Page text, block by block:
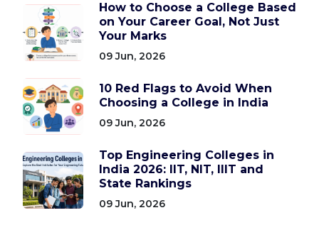
How to Choose a College Based
on Your Career Goal, Not Just
Your Marks
09 Jun, 2026
10 Red Flags to Avoid When
Choosing a College in India
09 Jun, 2026
Top Engineering Colleges in
India 2026: IIT, NIT, IIIT and
State Rankings
09 Jun, 2026